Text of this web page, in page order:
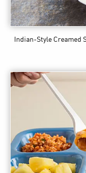
Indian-Style Creamed